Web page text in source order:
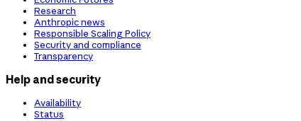
Research
Anthropic news
Responsible Scaling Policy
Security and compliance
Transparency
Help and security
Availability
Status